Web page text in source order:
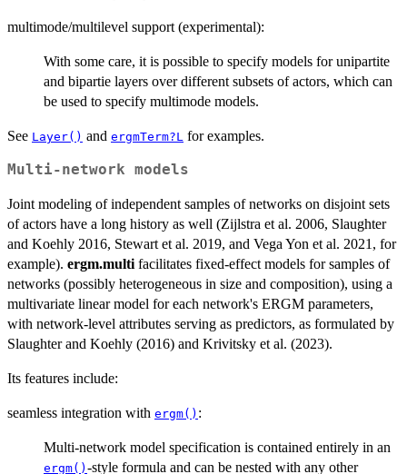
multimode/multilevel support (experimental):
With some care, it is possible to specify models for unipartite
and bipartie layers over different subsets of actors, which can
be used to specify multimode models.
See Layer() and ergmTerm?L for examples.
Multi-network models
Joint modeling of independent samples of networks on disjoint sets
of actors have a long history as well (Zijlstra et al. 2006, Slaughter
and Koehly 2016, Stewart et al. 2019, and Vega Yon et al. 2021, for
example). ergm.multi facilitates fixed-effect models for samples of
networks (possibly heterogeneous in size and composition), using a
multivariate linear model for each network's ERGM parameters,
with network-level attributes serving as predictors, as formulated by
Slaughter and Koehly (2016) and Krivitsky et al. (2023).
Its features include:
seamless integration with ergm() :
Multi-network model specification is contained entirely in an
ergm() -style formula and can be nested with any other